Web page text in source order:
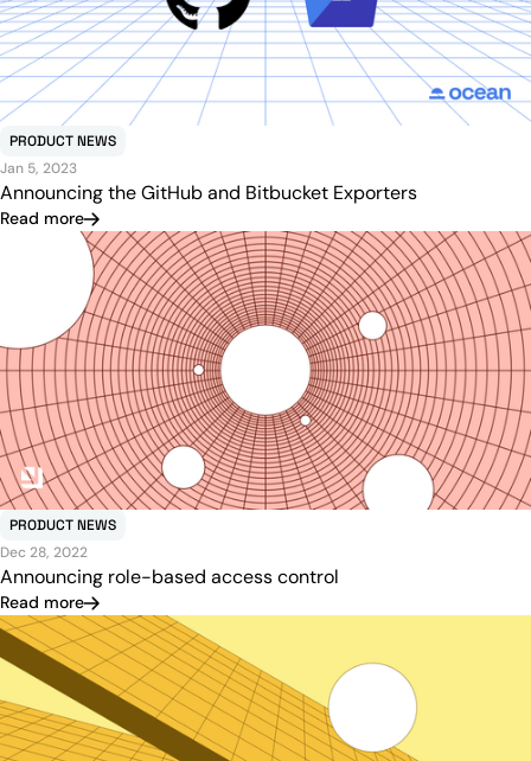
PRODUCT NEWS
Jan 5, 2023
Announcing the GitHub and Bitbucket Exporters
Read more
PRODUCT NEWS
Dec 28, 2022
Announcing role-based access control
Read more